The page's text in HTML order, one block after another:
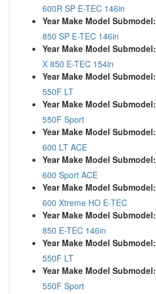
600R SP E-TEC 146in
Year Make Model Submodel:
850 SP E-TEC 146in
Year Make Model Submodel:
X 850 E-TEC 154in
Year Make Model Submodel:
550F LT
Year Make Model Submodel:
550F Sport
Year Make Model Submodel:
600 LT ACE
Year Make Model Submodel:
600 Sport ACE
Year Make Model Submodel:
600 Xtreme HO E-TEC
Year Make Model Submodel:
850 E-TEC 146in
Year Make Model Submodel:
550F LT
Year Make Model Submodel:
550F Sport